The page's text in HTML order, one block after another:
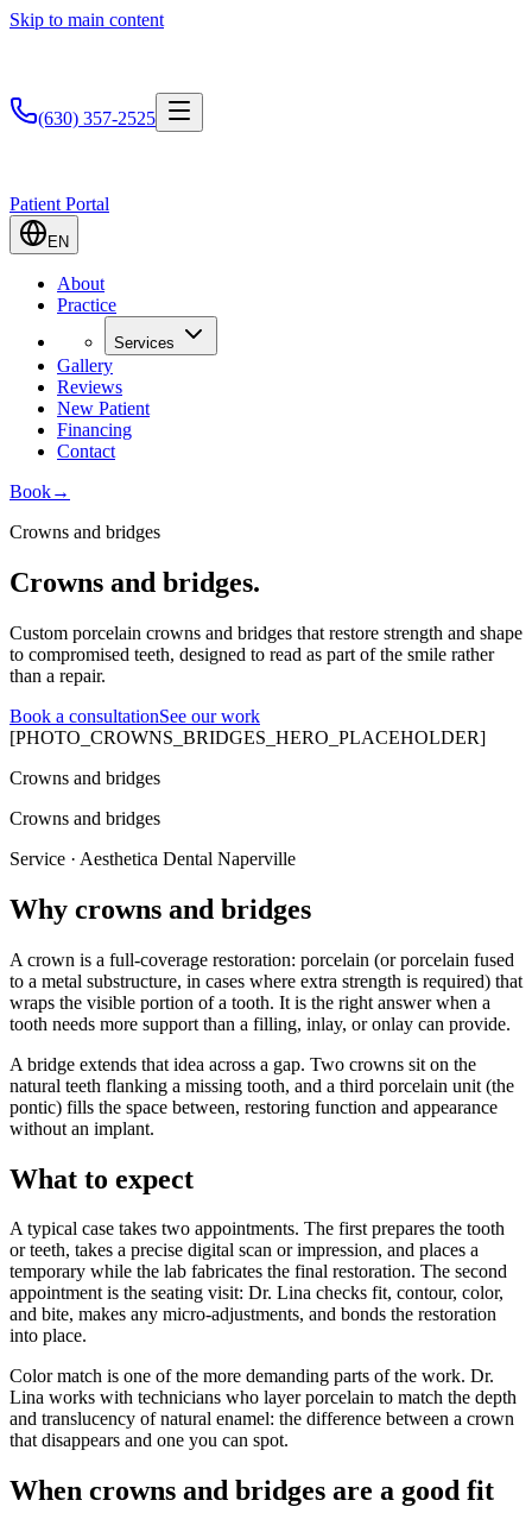
Skip to main content
(630) 357-2525
Patient Portal
EN
About
Practice
Services
Gallery
Reviews
New Patient
Financing
Contact
Book→
Crowns and bridges
Crowns and bridges.
Custom porcelain crowns and bridges that restore strength and shape
to compromised teeth, designed to read as part of the smile rather
than a repair.
Book a consultationSee our work
[PHOTO_CROWNS_BRIDGES_HERO_PLACEHOLDER]
Crowns and bridges
Crowns and bridges
Service · Aesthetica Dental Naperville
Why crowns and bridges
A crown is a full-coverage restoration: porcelain (or porcelain fused
to a metal substructure, in cases where extra strength is required) that
wraps the visible portion of a tooth. It is the right answer when a
tooth needs more support than a filling, inlay, or onlay can provide.
A bridge extends that idea across a gap. Two crowns sit on the
natural teeth flanking a missing tooth, and a third porcelain unit (the
pontic) fills the space between, restoring function and appearance
without an implant.
What to expect
A typical case takes two appointments. The first prepares the tooth
or teeth, takes a precise digital scan or impression, and places a
temporary while the lab fabricates the final restoration. The second
appointment is the seating visit: Dr. Lina checks fit, contour, color,
and bite, makes any micro-adjustments, and bonds the restoration
into place.
Color match is one of the more demanding parts of the work. Dr.
Lina works with technicians who layer porcelain to match the depth
and translucency of natural enamel: the difference between a crown
that disappears and one you can spot.
When crowns and bridges are a good fit